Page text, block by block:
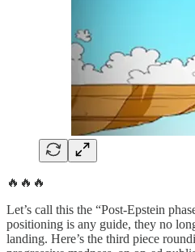
🔥🔥🔥
Let’s call this the “Post-Epstein
positioning is any guide, they no
landing. Here’s the third piece